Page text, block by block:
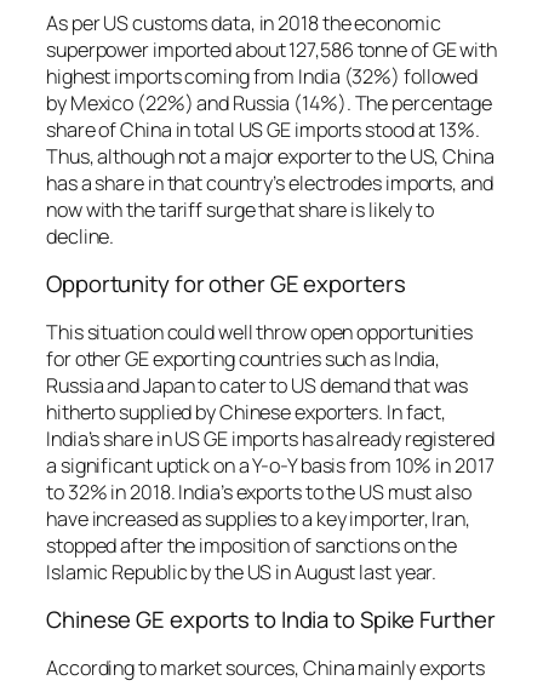
As per US customs data, in 2018 the economic
superpower imported about 127,586 tonne of GE with
highest imports coming from India (32%) followed
by Mexico (22%) and Russia (14%). The percentage
share of China in total US GE imports stood at 13%.
Thus, although not a major exporter to the US, China
has a share in that country’s electrodes imports, and
now with the tariff surge that share is likely to
decline.
Opportunity for other GE exporters
This situation could well throw open opportunities
for other GE exporting countries such as India,
Russia and Japan to cater to US demand that was
hitherto supplied by Chinese exporters. In fact,
India’s share in US GE imports has already registered
a significant uptick on a Y-o-Y basis from 10% in 2017
to 32% in 2018. India’s exports to the US must also
have increased as supplies to a key importer, Iran,
stopped after the imposition of sanctions on the
Islamic Republic by the US in August last year.
Chinese GE exports to India to Spike Further
According to market sources, China mainly exports